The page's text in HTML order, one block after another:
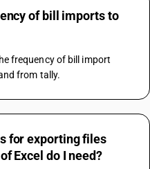
of bill imports to
frequency of bill import
from tally.
for exporting files
Excel do I need?